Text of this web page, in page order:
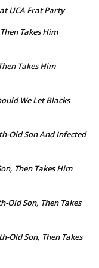
UCA Frat Party
Takes Him
Takes Him
We Let Blacks
Old Son And Infected
Then Takes Him
Old Son, Then Takes
Old Son, Then Takes